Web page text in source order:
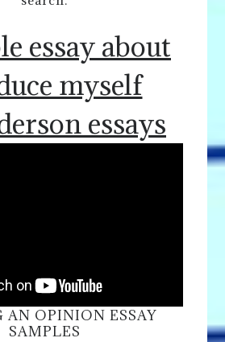
essay about
myself
essays
AN OPINION ESSAY
SAMPLES